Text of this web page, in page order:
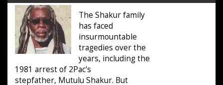
The Shakur family
has faced
insurmountable
tragedies over the
years, including the
1981 arrest of 2Pac's
stepfather, Mutulu Shakur. But